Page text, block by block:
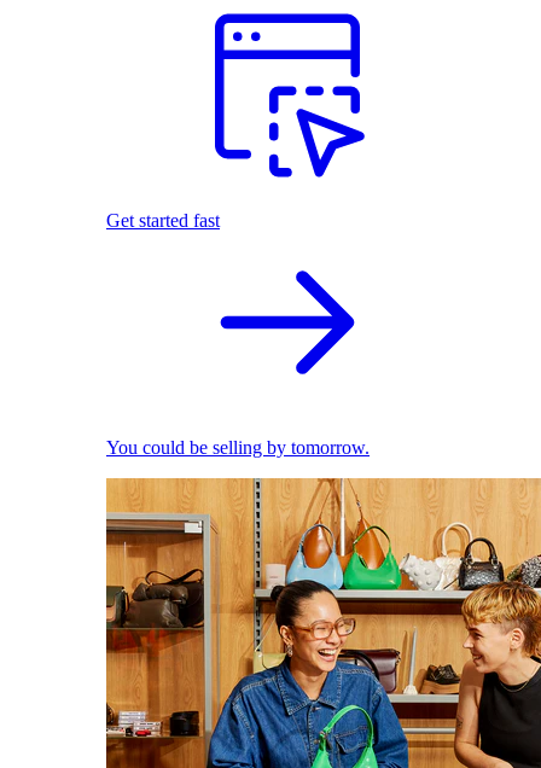
Get started fast
You could be selling by tomorrow.